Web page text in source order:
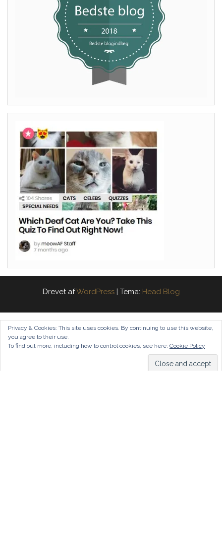
Drevet afWordPress | Tema: Head Blog
Privacy & Cookies: This site uses cookies. By continuing to use this website,
you agree to their use.
To find out more, including how to control cookies, see here: Cookie Policy